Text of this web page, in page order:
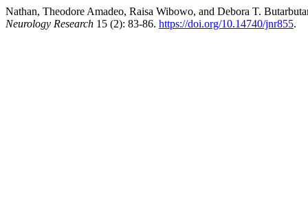
Nathan, Theodore Amadeo, Raisa Wibowo, and Debora T.
Neurology Research 15 (2): 83-86. https://doi.org/10.14740/jnr855.